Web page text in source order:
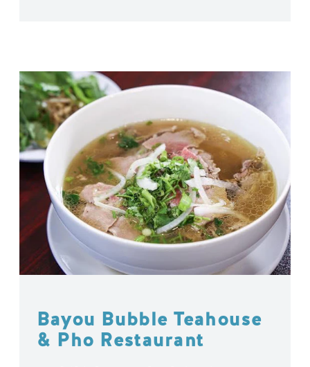
Bayou Bubble Teahouse
& Pho Restaurant